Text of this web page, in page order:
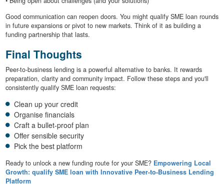
Good communication can reopen doors. You might qualify SME loan rounds
in future expansions or pivot to new markets. Think of it as building a
funding partnership that lasts.
Final Thoughts
Peer-to-business lending is a powerful alternative to banks. It rewards
preparation, clarity and community impact. Follow these steps and you'll
consistently qualify SME loan requests:
Clean up your credit
Organise financials
Craft a bullet-proof plan
Offer sensible security
Pick the best platform
Ready to unlock a new funding route for your SME? Empowering Local
Growth: qualify SME loan with Innovative Peer-to-Business Lending
Platform